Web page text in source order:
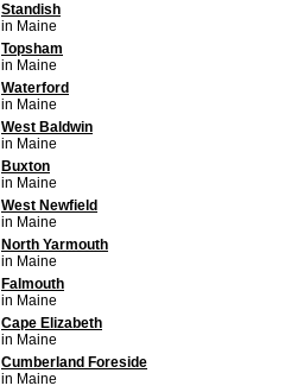
Standish
in Maine
Topsham
in Maine
Waterford
in Maine
West Baldwin
in Maine
Buxton
in Maine
West Newfield
in Maine
North Yarmouth
in Maine
Falmouth
in Maine
Cape Elizabeth
in Maine
Cumberland Foreside
in Maine